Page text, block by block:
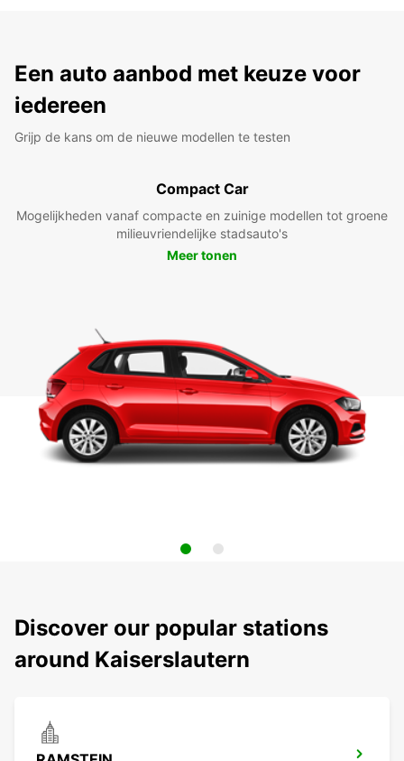
Een auto aanbod met keuze voor
iedereen
Grijp de kans om de nieuwe modellen te testen
Compact Car
Mogelijkheden vanaf compacte en zuinige modellen tot groene
milieuvriendelijke stadsauto's
Meer tonen
Discover our popular stations
around Kaiserslautern